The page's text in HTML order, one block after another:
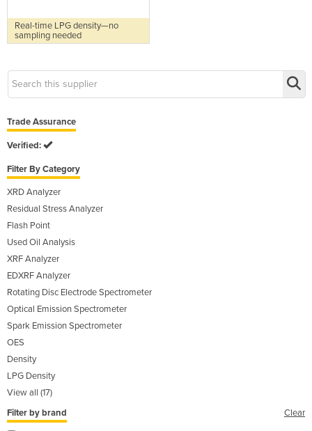
Real-time LPG density—no
sampling needed
Trade Assurance
Verified:
Filter By Category
XRD Analyzer
Residual Stress Analyzer
Flash Point
Used Oil Analysis
XRF Analyzer
EDXRF Analyzer
Rotating Disc Electrode Spectrometer
Optical Emission Spectrometer
Spark Emission Spectrometer
OES
Density
LPG Density
View all (17)
Filter by brand
Clear